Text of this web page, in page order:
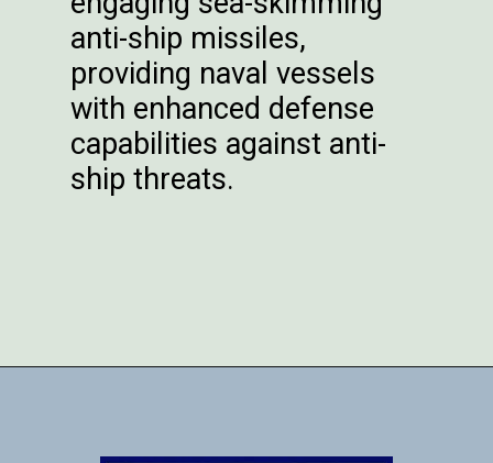
anti-ship missiles,
providing naval vessels
with enhanced defense
capabilities against anti-
ship threats.